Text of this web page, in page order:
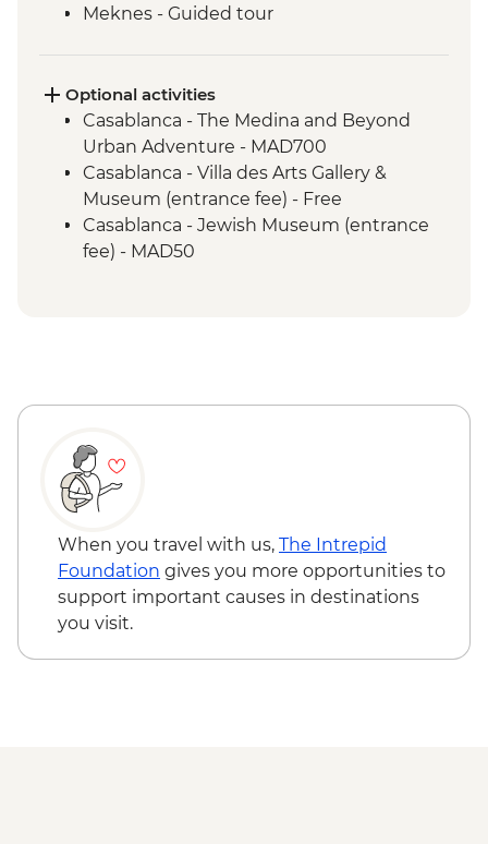
Meknes - Guided tour
Fes - Medersa El Attarine
Fes - Medina walking tour
Bine el Ouidane - Boat Trip
Bine el Ouidane – Local lunch with a
farmer
Agafay - Star Gazing
Azilal - Ouzoud Falls
Optional activities
Casablanca - The Medina and Beyond
Urban Adventure - MAD700
Casablanca - Villa des Arts Gallery &
Museum (entrance fee) - Free
Casablanca - Jewish Museum (entrance
fee) - MAD50
When you travel with us, The Intrepid
Foundation gives you more opportunities to
support important causes in destinations
you visit.